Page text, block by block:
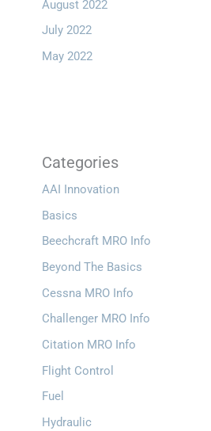
August 2022
July 2022
May 2022
Categories
AAI Innovation
Basics
Beechcraft MRO Info
Beyond The Basics
Cessna MRO Info
Challenger MRO Info
Citation MRO Info
Flight Control
Fuel
Hydraulic